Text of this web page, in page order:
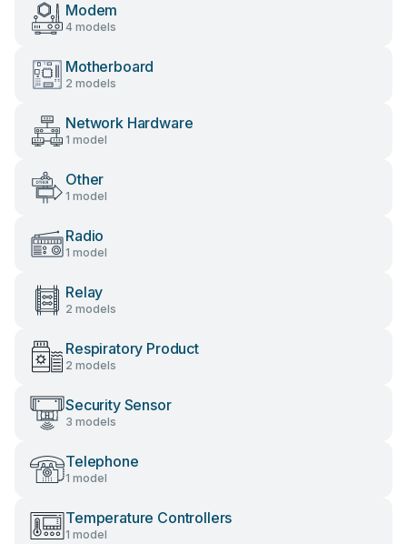
Modem
4 models
Motherboard
2 models
Network Hardware
1 model
Other
1 model
Radio
1 model
Relay
2 models
Respiratory Product
2 models
Security Sensor
3 models
Telephone
1 model
Temperature Controllers
1 model